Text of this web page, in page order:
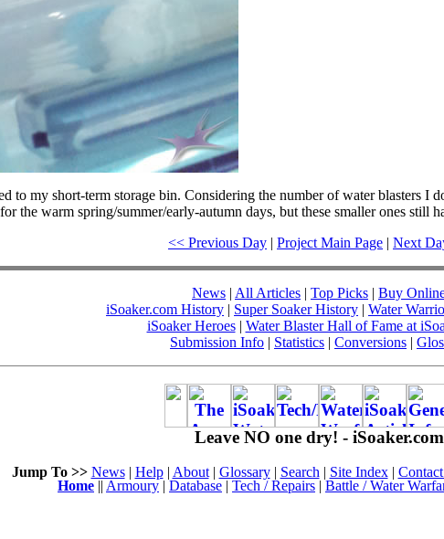
to my short-term storage bin. Considering the number of water blasters I
the warm spring/summer/early-autumn days, but these smaller ones still
<< Previous Day | Project Main Page | Next
News | All Articles | Top Picks | Buy
iSoaker.com History | Super Soaker History | Water
iSoaker Heroes| Water Blaster Hall of Fame at
Submission Info | Statistics | Conversions |
Leave NO one dry! - iSoaker.com
Jump To >> News| Help| About| Glossary| Search | Site Index|
Home || Armoury | Database | Tech / Repairs | Battle / Water